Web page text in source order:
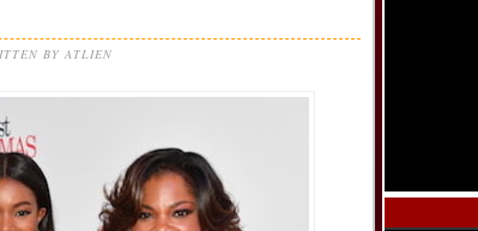
BY ATLIEN